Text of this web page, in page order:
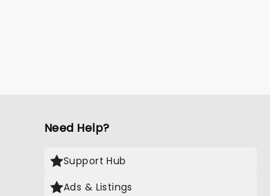
Need Help?
Support Hub
Ads & Listings